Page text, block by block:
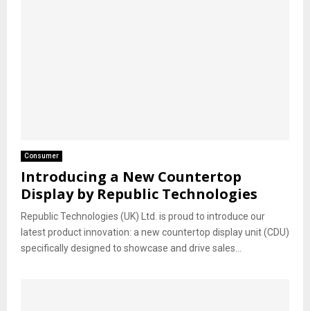
Consumer
Introducing a New Countertop
Display by Republic Technologies
Republic Technologies (UK) Ltd. is proud to introduce our
latest product innovation: a new countertop display unit (CDU)
specifically designed to showcase and drive sales...